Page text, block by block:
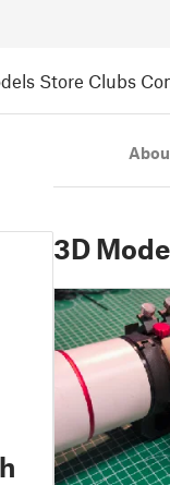
Store Clubs
3D